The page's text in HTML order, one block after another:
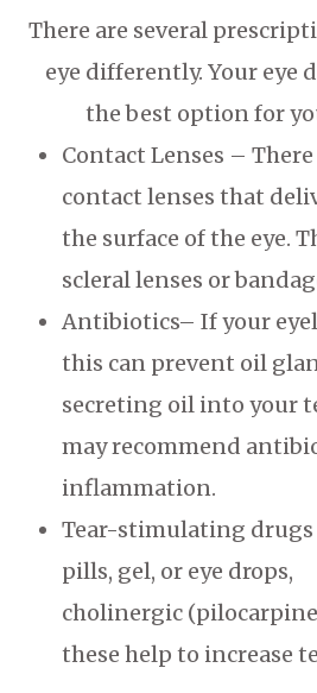
There are several
eye differently. Your eye
the best option for
Contact Lenses –
contact lenses that
the surface of the eye.
scleral lenses or
Antibiotics– If your
this can prevent oil
secreting oil into your
may recommend
inflammation.
Tear-stimulating drugs
pills, gel, or eye drops,
cholinergic
these help to increase